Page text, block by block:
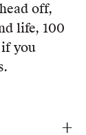
off,
life, 100
if you